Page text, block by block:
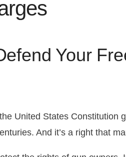
Guide
DUI
Violence Your
United States Constitution
And it’s a right that